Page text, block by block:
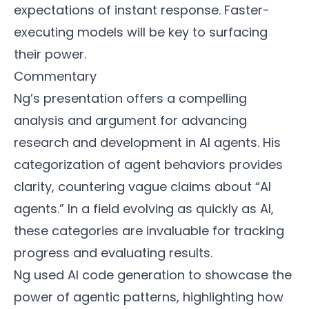
expectations of instant response. Faster-
executing models will be key to surfacing
their power.
Commentary
Ng’s presentation offers a compelling
analysis and argument for advancing
research and development in AI agents. His
categorization of agent behaviors provides
clarity, countering vague claims about “AI
agents.” In a field evolving as quickly as AI,
these categories are invaluable for tracking
progress and evaluating results.
Ng used AI code generation to showcase the
power of agentic patterns, highlighting how